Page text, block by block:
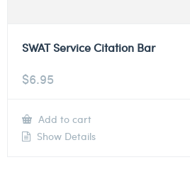
SWAT Service Citation Bar
$6.95
Add to cart
Show Details